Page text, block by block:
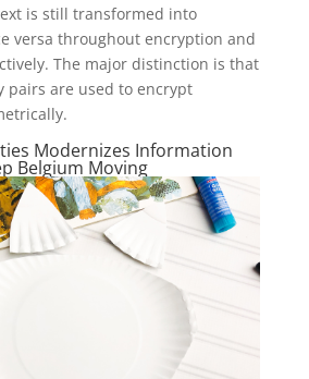
is still transformed into
versa throughout encryption and
The major distinction is that
pairs are used to encrypt
Modernizes Information
Belgium Moving